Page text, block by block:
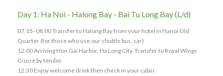
Day 1: Ha Noi - Halong Bay - Bai Tu Long Bay (L/d)
07.15- 08.00 Transfer to Halong Bay from your hotel in Hanoi Old
Quarter (for those who use our shuttle bus, car)
12.00 Arriving Hon Gai Harbor, Ha Long City. Transfer to Royal Wings
Cruise by tender
12:30 Enjoy welcome drink then check in your cabin